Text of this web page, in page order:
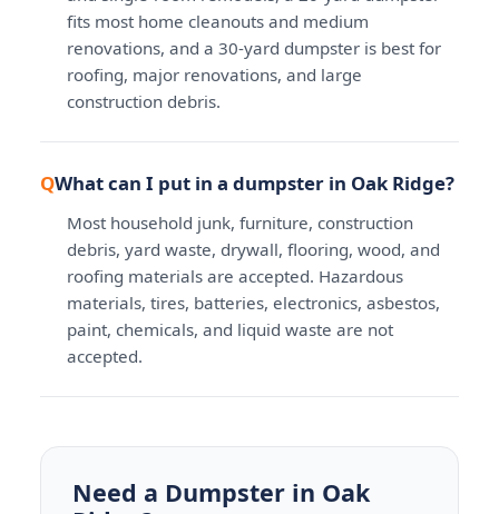
fits most home cleanouts and medium
renovations, and a 30-yard dumpster is best for
roofing, major renovations, and large
construction debris.
What can I put in a dumpster in Oak Ridge?
Most household junk, furniture, construction
debris, yard waste, drywall, flooring, wood, and
roofing materials are accepted. Hazardous
materials, tires, batteries, electronics, asbestos,
paint, chemicals, and liquid waste are not
accepted.
Need a Dumpster in Oak